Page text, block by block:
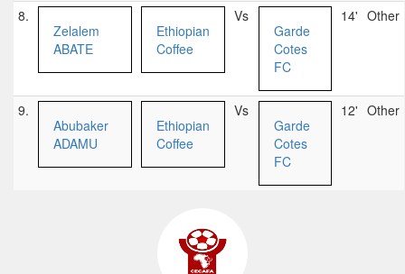
8.
Zelalem
ABATE
Ethiopian
Coffee
Vs
Garde
Cotes
FC
14' Other
9.
Abubaker
ADAMU
Ethiopian
Coffee
Vs
Garde
Cotes
FC
12' Other